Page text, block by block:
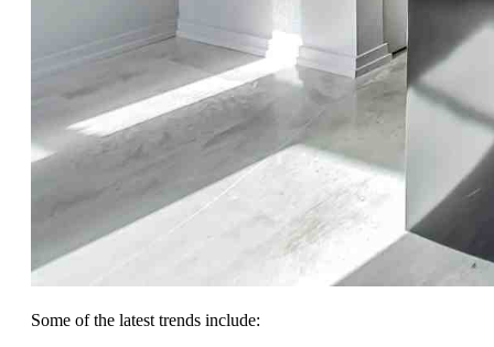
Some of the latest trends include: